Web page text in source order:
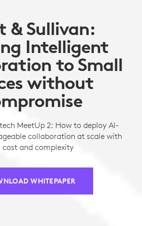
& Sullivan:
Intelligent
to Small
without
MeetUp 2: How to deploy AI-
collaboration at scale with
cost and complexity
WHITEPAPER